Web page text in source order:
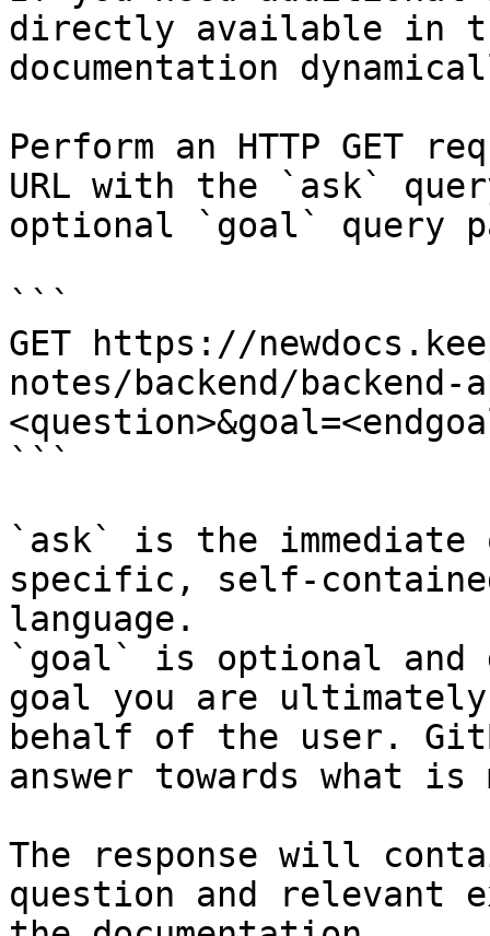
directly available in
documentation
Perform an HTTP GET
URL with the `ask`
optional `goal` query
```
GET https://
notes/backend/backend-
```
`ask` is the
specific, self-
language.
`goal` is optional and
goal you are
behalf of the user.
answer towards what
The response will
question and relevant